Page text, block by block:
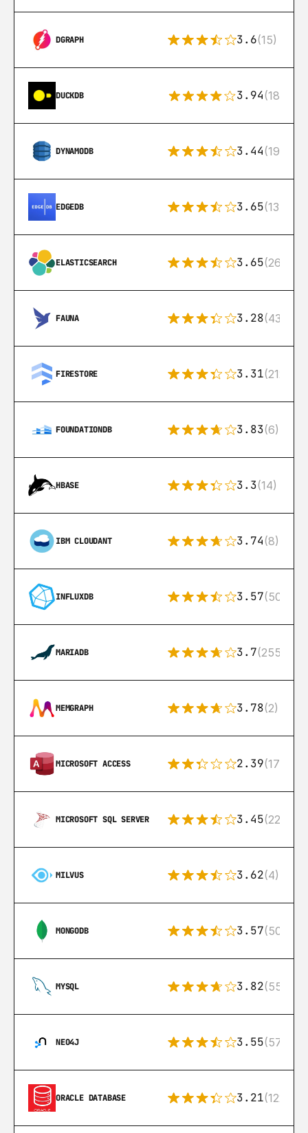
DGRAPH 3.6(15)
DUCKDB 3.94(18)
DYNAMODB 3.44(192)
EDGEDB 3.65(13)
ELASTICSEARCH 3.65(269)
FAUNA 3.28(43)
FIRESTORE 3.31(212)
FOUNDATIONDB 3.83(6)
HBASE 3.3(14)
IBM CLOUDANT 3.74(8)
INFLUXDB 3.57(50)
MARIADB 3.7(255)
MEMGRAPH 3.78(2)
MICROSOFT ACCESS 2.39(171)
MICROSOFT SQL SERVER 3.45(222)
MILVUS 3.62(4)
MONGODB 3.57(504)
MYSQL 3.82(553)
NEO4J 3.55(57)
ORACLE DATABASE 3.21(122)